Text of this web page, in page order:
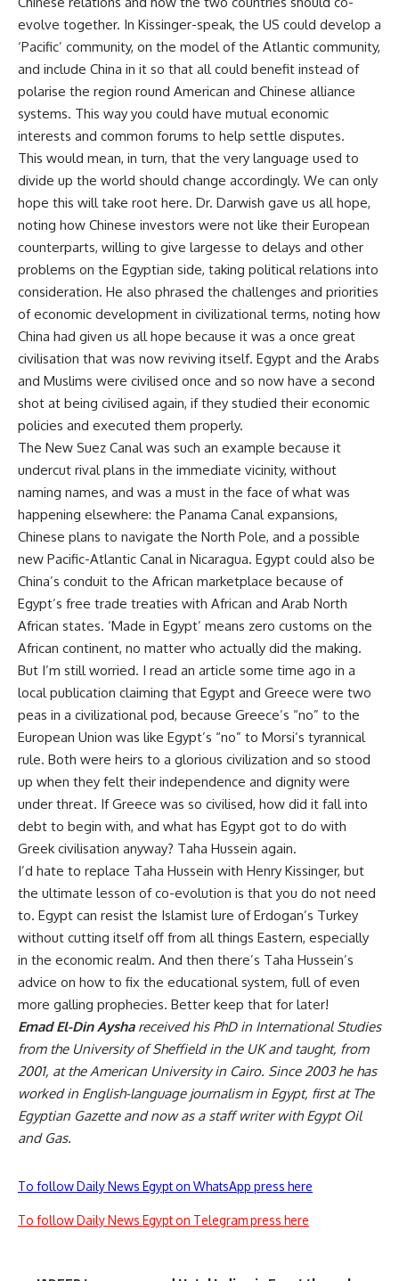
evolve together. In Kissinger-speak, the US could develop a
‘Pacific’ community, on the model of the Atlantic community,
and include China in it so that all could benefit instead of
polarise the region round American and Chinese alliance
systems. This way you could have mutual economic
interests and common forums to help settle disputes.
This would mean, in turn, that the very language used to
divide up the world should change accordingly. We can only
hope this will take root here. Dr. Darwish gave us all hope,
noting how Chinese investors were not like their European
counterparts, willing to give largesse to delays and other
problems on the Egyptian side, taking political relations into
consideration. He also phrased the challenges and priorities
of economic development in civilizational terms, noting how
China had given us all hope because it was a once great
civilisation that was now reviving itself. Egypt and the Arabs
and Muslims were civilised once and so now have a second
shot at being civilised again, if they studied their economic
policies and executed them properly.
The New Suez Canal was such an example because it
undercut rival plans in the immediate vicinity, without
naming names, and was a must in the face of what was
happening elsewhere: the Panama Canal expansions,
Chinese plans to navigate the North Pole, and a possible
new Pacific-Atlantic Canal in Nicaragua. Egypt could also be
China’s conduit to the African marketplace because of
Egypt’s free trade treaties with African and Arab North
African states. ‘Made in Egypt’ means zero customs on the
African continent, no matter who actually did the making.
But I’m still worried. I read an article some time ago in a
local publication claiming that Egypt and Greece were two
peas in a civilizational pod, because Greece’s “no” to the
European Union was like Egypt’s “no” to Morsi’s tyrannical
rule. Both were heirs to a glorious civilization and so stood
up when they felt their independence and dignity were
under threat. If Greece was so civilised, how did it fall into
debt to begin with, and what has Egypt got to do with
Greek civilisation anyway? Taha Hussein again.
I’d hate to replace Taha Hussein with Henry Kissinger, but
the ultimate lesson of co-evolution is that you do not need
to. Egypt can resist the Islamist lure of Erdogan’s Turkey
without cutting itself off from all things Eastern, especially
in the economic realm. And then there’s Taha Hussein’s
advice on how to fix the educational system, full of even
more galling prophecies. Better keep that for later!
Emad El-Din Ayshareceived his PhD in International Studies
from the University of Sheffield in the UK and taught, from
2001, at the American University in Cairo. Since 2003 he has
worked in English-language journalism in Egypt, first at The
Egyptian Gazette and now as a staff writer with Egypt Oil
and Gas.
To follow Daily News Egypt on WhatsApp press here
To follow Daily News Egypt on Telegram press here